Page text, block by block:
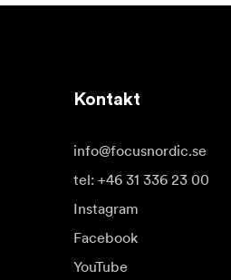
Kontakt
info@focusnordic.se
tel: +46 31 336 23 00
Instagram
Facebook
YouTube